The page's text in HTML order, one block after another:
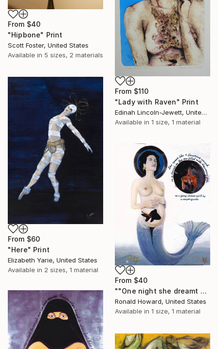
From $40
"Hipbone" Print
Scott Foster, United States
Available in 5 sizes, 2 materials
From $110
"Lady with Raven" Print
Edinah Lincoln-Jewett, United States
Available in 1 size, 1 material
From $60
"Here" Print
Elizabeth Yarie, United States
Available in 2 sizes, 1 material
From $40
""One night she dreamt of fish"" Print
Ronald Howard, United States
Available in 1 size, 1 material